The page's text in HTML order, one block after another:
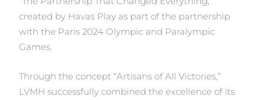
created by Havas Play as part of the partnership
with the Paris 2024 Olympic and Paralympic
Games.
Through the concept “Artisans of All Victories,”
LVMH successfully combined the excellence of its